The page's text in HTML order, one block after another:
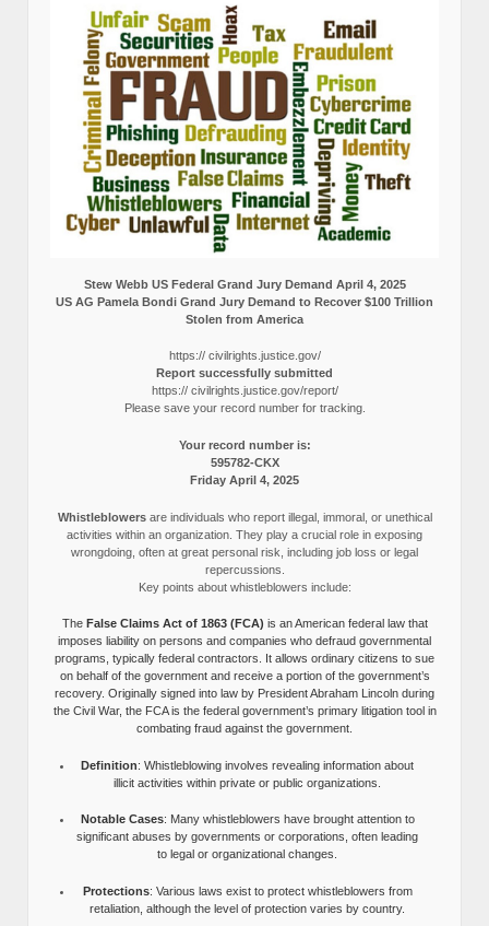
Stew Webb US Federal Grand Jury Demand April 4, 2025
US AG Pamela Bondi Grand Jury Demand to Recover $100 Trillion
Stolen from America
https:// civilrights.justice.gov/
Report successfully submitted
https:// civilrights.justice.gov/report/
Please save your record number for tracking.
Your record number is:
595782-CKX
Friday April 4, 2025
Whistleblowersare individuals who report illegal, immoral, or unethical
activities within an organization. They play a crucial role in exposing
wrongdoing, often at great personal risk, including job loss or legal
repercussions.
Key points about whistleblowers include:
The False Claims Act of 1863 (FCA) is an American federal law that
imposes liability on persons and companies who defraud governmental
programs, typically federal contractors. It allows ordinary citizens to sue
on behalf of the government and receive a portion of the government’s
recovery. Originally signed into law by President Abraham Lincoln during
the Civil War, the FCA is the federal government’s primary litigation tool in
combating fraud against the government.
Definition: Whistleblowing involves revealing information about
illicit activities within private or public organizations.
Notable Cases: Many whistleblowers have brought attention to
significant abuses by governments or corporations, often leading
to legal or organizational changes.
Protections: Various laws exist to protect whistleblowers from
retaliation, although the level of protection varies by country.